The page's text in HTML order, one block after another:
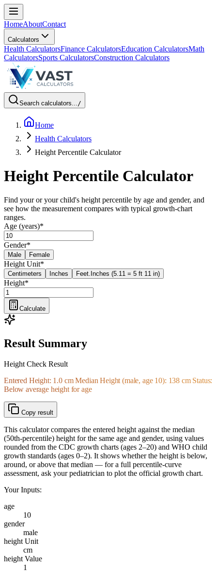
HomeAboutContact
Calculators
Health CalculatorsFinance CalculatorsEducation CalculatorsMath
CalculatorsSports CalculatorsConstruction Calculators
Search calculators.../
Home
Health Calculators
Height Percentile Calculator
Height Percentile Calculator
Find your or your child's height percentile by age and gender, and
see how the measurement compares with typical growth-chart
ranges.
Age (years)*
Gender*
Male Female
Height Unit*
Centimeters Inches Feet.Inches (5.11 = 5 ft 11 in)
Height*
Calculate
Result Summary
Height Check Result
Entered Height: 1.0 cm Median Height (male, age 10): 138 cm Status:
Below average height for age
Copy result
This calculator compares the entered height against the median
(50th-percentile) height for the same age and gender, using values
rounded from the CDC growth charts (ages 2–20) and WHO child
growth standards (ages 0–2). It shows whether the height is below,
around, or above that median — for a full percentile-curve
assessment, ask your pediatrician to plot the official growth chart.
Your Inputs:
age
10
gender
male
height Unit
cm
height Value
1